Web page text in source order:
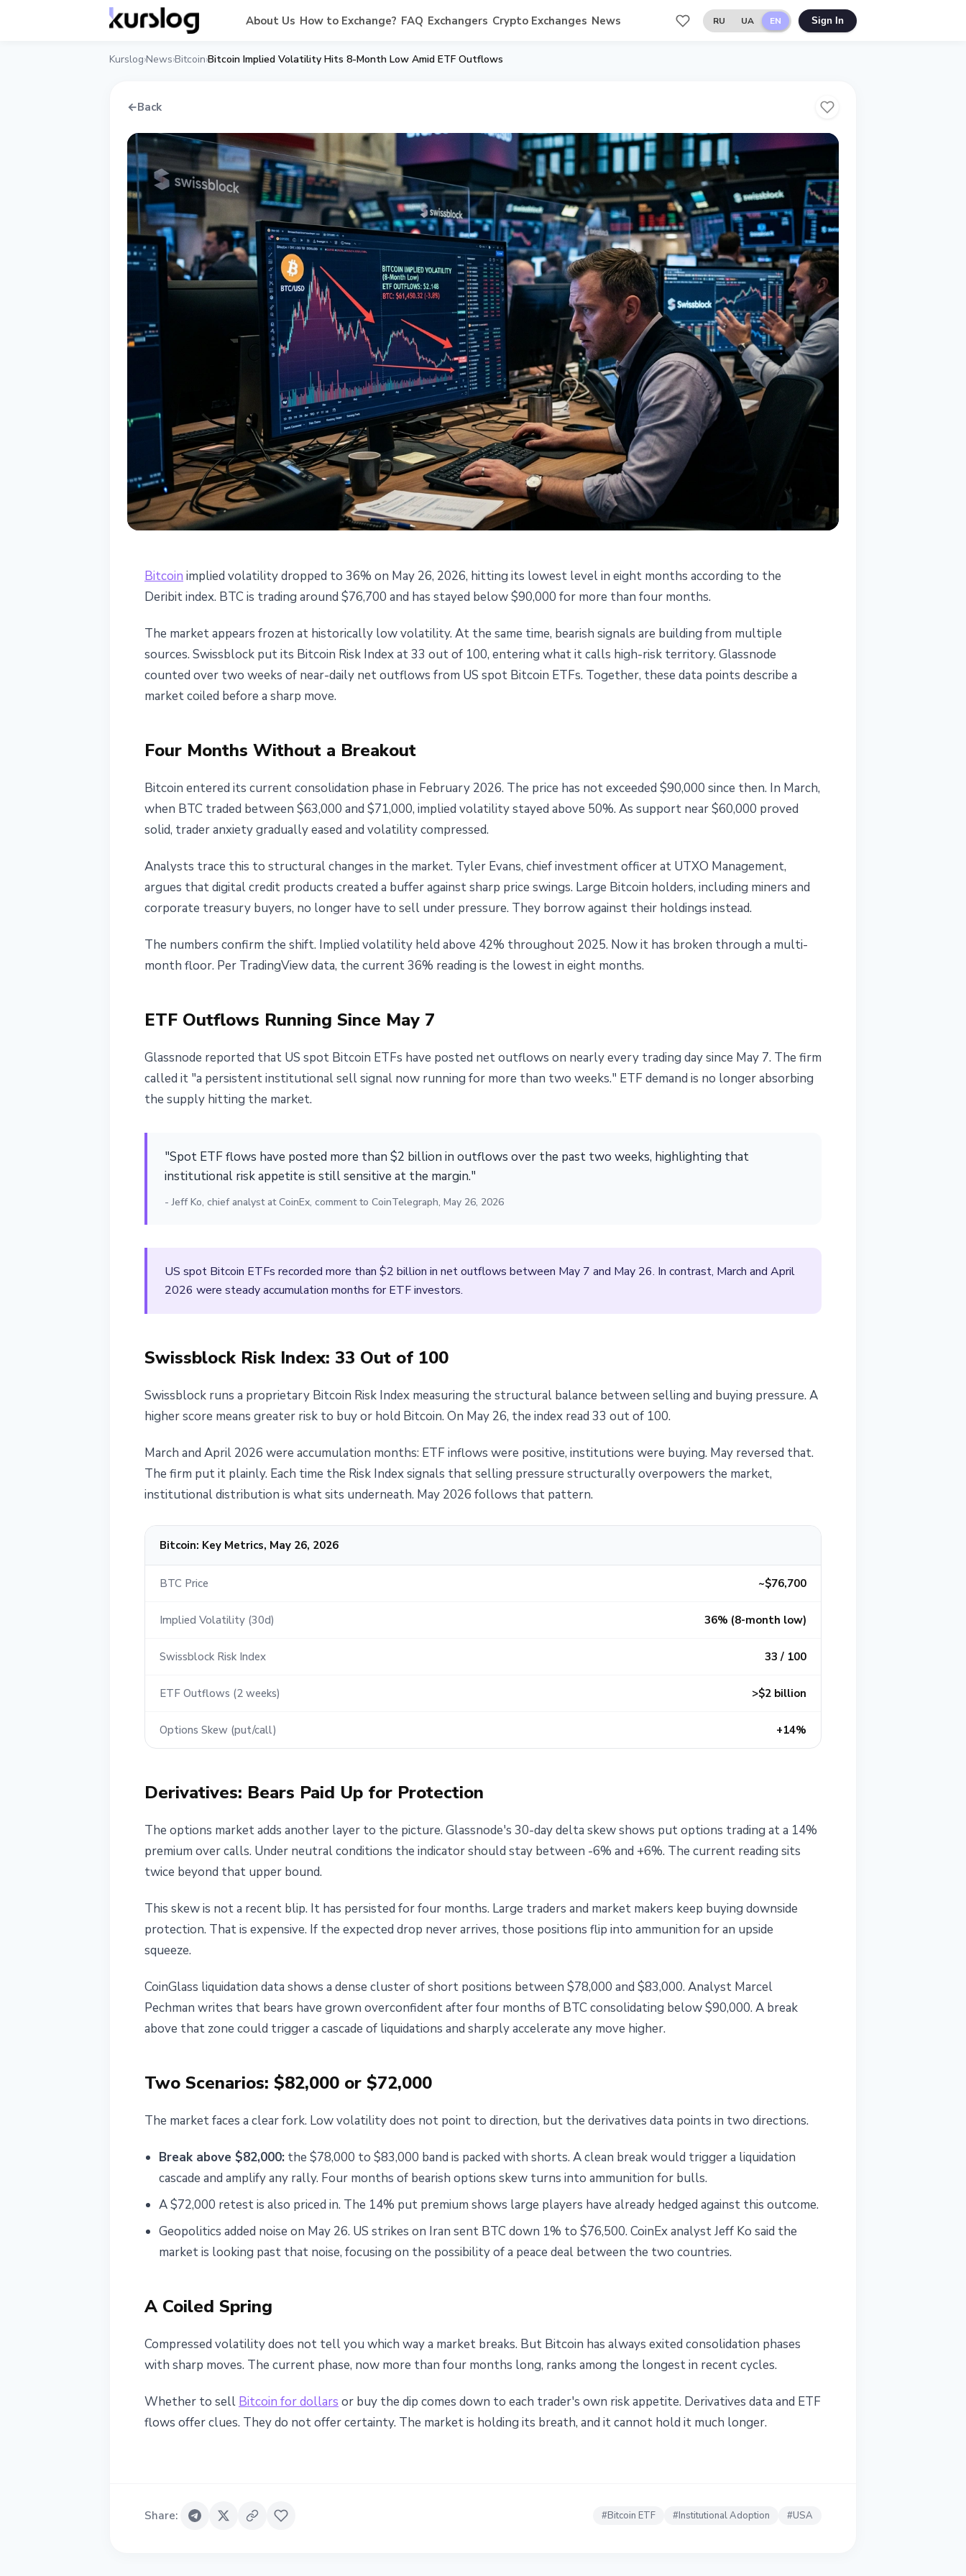
About Us How to Exchange? FAQ Exchangers Crypto Exchanges News RU UA EN Sign In
Kurslog›News›Bitcoin›Bitcoin Implied Volatility Hits 8-Month Low Amid ETF Outflows
←Back
Bitcoin Implied Volatility Hits 36%: What ETF
Outflows and Derivatives Are Saying
May 26, 20264 min read
Nataliia Dorofieieva
Bitcoin implied volatility dropped to 36% on May 26, 2026, hitting its lowest level in eight months according to the
Deribit index. BTC is trading around $76,700 and has stayed below $90,000 for more than four months.
The market appears frozen at historically low volatility. At the same time, bearish signals are building from multiple
sources. Swissblock put its Bitcoin Risk Index at 33 out of 100, entering what it calls high-risk territory. Glassnode
counted over two weeks of near-daily net outflows from US spot Bitcoin ETFs. Together, these data points describe a
market coiled before a sharp move.
Four Months Without a Breakout
Bitcoin entered its current consolidation phase in February 2026. The price has not exceeded $90,000 since then. In March,
when BTC traded between $63,000 and $71,000, implied volatility stayed above 50%. As support near $60,000 proved
solid, trader anxiety gradually eased and volatility compressed.
Analysts trace this to structural changes in the market. Tyler Evans, chief investment officer at UTXO Management,
argues that digital credit products created a buffer against sharp price swings. Large Bitcoin holders, including miners and
corporate treasury buyers, no longer have to sell under pressure. They borrow against their holdings instead.
The numbers confirm the shift. Implied volatility held above 42% throughout 2025. Now it has broken through a multi-
month floor. Per TradingView data, the current 36% reading is the lowest in eight months.
ETF Outflows Running Since May 7
Glassnode reported that US spot Bitcoin ETFs have posted net outflows on nearly every trading day since May 7. The firm
called it "a persistent institutional sell signal now running for more than two weeks." ETF demand is no longer absorbing
the supply hitting the market.
"Spot ETF flows have posted more than $2 billion in outflows over the past two weeks, highlighting that
institutional risk appetite is still sensitive at the margin."
- Jeff Ko, chief analyst at CoinEx, comment to CoinTelegraph, May 26, 2026
US spot Bitcoin ETFs recorded more than $2 billion in net outflows between May 7 and May 26. In contrast, March and April
2026 were steady accumulation months for ETF investors.
Swissblock Risk Index: 33 Out of 100
Swissblock runs a proprietary Bitcoin Risk Index measuring the structural balance between selling and buying pressure. A
higher score means greater risk to buy or hold Bitcoin. On May 26, the index read 33 out of 100.
March and April 2026 were accumulation months: ETF inflows were positive, institutions were buying. May reversed that.
The firm put it plainly. Each time the Risk Index signals that selling pressure structurally overpowers the market,
institutional distribution is what sits underneath. May 2026 follows that pattern.
Bitcoin: Key Metrics, May 26, 2026
BTC Price ~$76,700
Implied Volatility (30d) 36% (8-month low)
Swissblock Risk Index 33 / 100
ETF Outflows (2 weeks) >$2 billion
Options Skew (put/call) +14%
Derivatives: Bears Paid Up for Protection
The options market adds another layer to the picture. Glassnode's 30-day delta skew shows put options trading at a 14%
premium over calls. Under neutral conditions the indicator should stay between -6% and +6%. The current reading sits
twice beyond that upper bound.
This skew is not a recent blip. It has persisted for four months. Large traders and market makers keep buying downside
protection. That is expensive. If the expected drop never arrives, those positions flip into ammunition for an upside
squeeze.
CoinGlass liquidation data shows a dense cluster of short positions between $78,000 and $83,000. Analyst Marcel
Pechman writes that bears have grown overconfident after four months of BTC consolidating below $90,000. A break
above that zone could trigger a cascade of liquidations and sharply accelerate any move higher.
Two Scenarios: $82,000 or $72,000
The market faces a clear fork. Low volatility does not point to direction, but the derivatives data points in two directions.
Break above $82,000: the $78,000 to $83,000 band is packed with shorts. A clean break would trigger a liquidation
cascade and amplify any rally. Four months of bearish options skew turns into ammunition for bulls.
A $72,000 retest is also priced in. The 14% put premium shows large players have already hedged against this outcome.
Geopolitics added noise on May 26. US strikes on Iran sent BTC down 1% to $76,500. CoinEx analyst Jeff Ko said the
market is looking past that noise, focusing on the possibility of a peace deal between the two countries.
A Coiled Spring
Compressed volatility does not tell you which way a market breaks. But Bitcoin has always exited consolidation phases
with sharp moves. The current phase, now more than four months long, ranks among the longest in recent cycles.
Whether to sell Bitcoin for dollars or buy the dip comes down to each trader's own risk appetite. Derivatives data and ETF
flows offer clues. They do not offer certainty. The market is holding its breath, and it cannot hold it much longer.
Share: #Bitcoin ETF #Institutional Adoption #USA